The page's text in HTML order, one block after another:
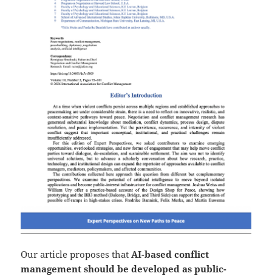
Our article proposes that AI-based conflict
management should be developed as public-